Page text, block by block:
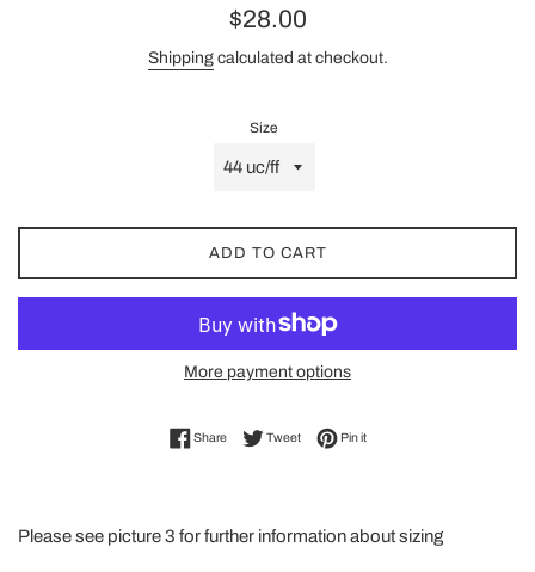
Regular
$28.00
Shippingcalculated at checkout.
Size
ADD TO CART
More payment options
ShareShare on Facebook
TweetTweet on Twitter
Pin itPin on Pinterest
Please see picture 3 for further information about sizing